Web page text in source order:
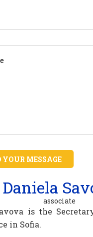
YOUR MESSAGE
Daniela
associate
is the
in Sofia.